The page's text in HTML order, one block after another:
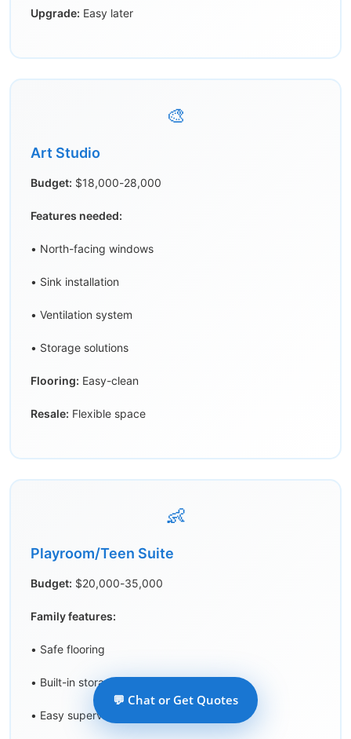
Upgrade: Easy later
🎨
Art Studio
Budget: $18,000-28,000
Features needed:
• North-facing windows
• Sink installation
• Ventilation system
• Storage solutions
Flooring: Easy-clean
Resale: Flexible space
👶
Playroom/Teen Suite
Budget: $20,000-35,000
Family features:
• Safe flooring
• Built-in storage
• Easy supervision
💬 Chat or Get Quotes